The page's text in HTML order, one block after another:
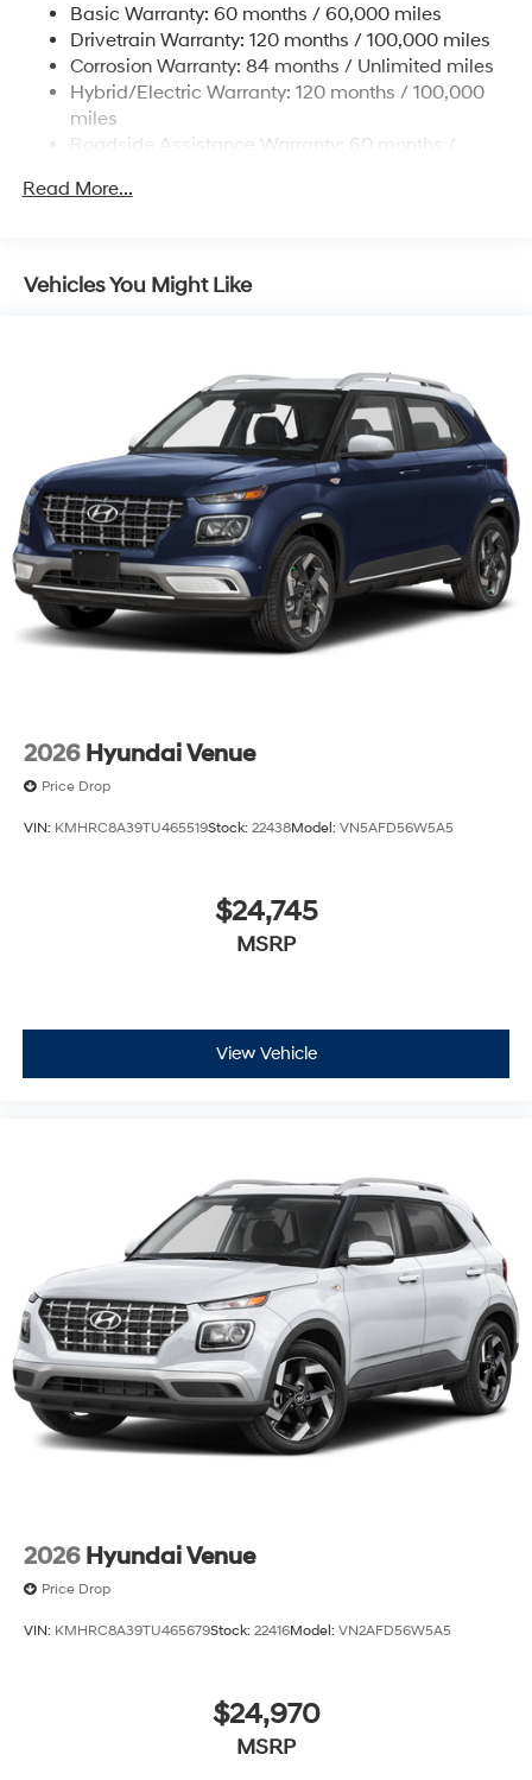
Strut Front Suspension w/Coil Springs
Multi-Link Rear Suspension w/Coil Springs
Regenerative 4-Wheel Disc Brakes w/4-Wheel ABS,
Front Vented Discs, Brake Assist, Hill Descent
Control, Hill Hold Control and Electric Parking Brake
Capacity
Basic Warranty: 60 months / 60,000 miles
Drivetrain Warranty: 120 months / 100,000 miles
Corrosion Warranty: 84 months / Unlimited miles
Hybrid/Electric Warranty: 120 months / 100,000
miles
Roadside Assistance Warranty: 60 months /
Read More...
Vehicles You Might Like
2026 Hyundai Venue
Price Drop
VIN: KMHRC8A39TU465519Stock: 22438Model: VN5AFD56W5A5
$24,745
MSRP
View Vehicle
2026 Hyundai Venue
Price Drop
VIN: KMHRC8A39TU465679Stock: 22416Model: VN2AFD56W5A5
$24,970
MSRP